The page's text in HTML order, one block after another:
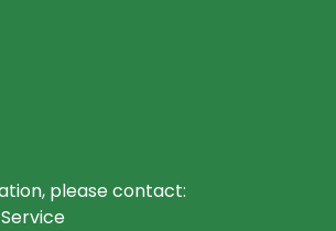
please contact: